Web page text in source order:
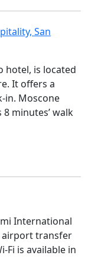
San
hotel, is located
It offers a
in. Moscone
minutes’ walk
International
airport transfer
Fi is available in